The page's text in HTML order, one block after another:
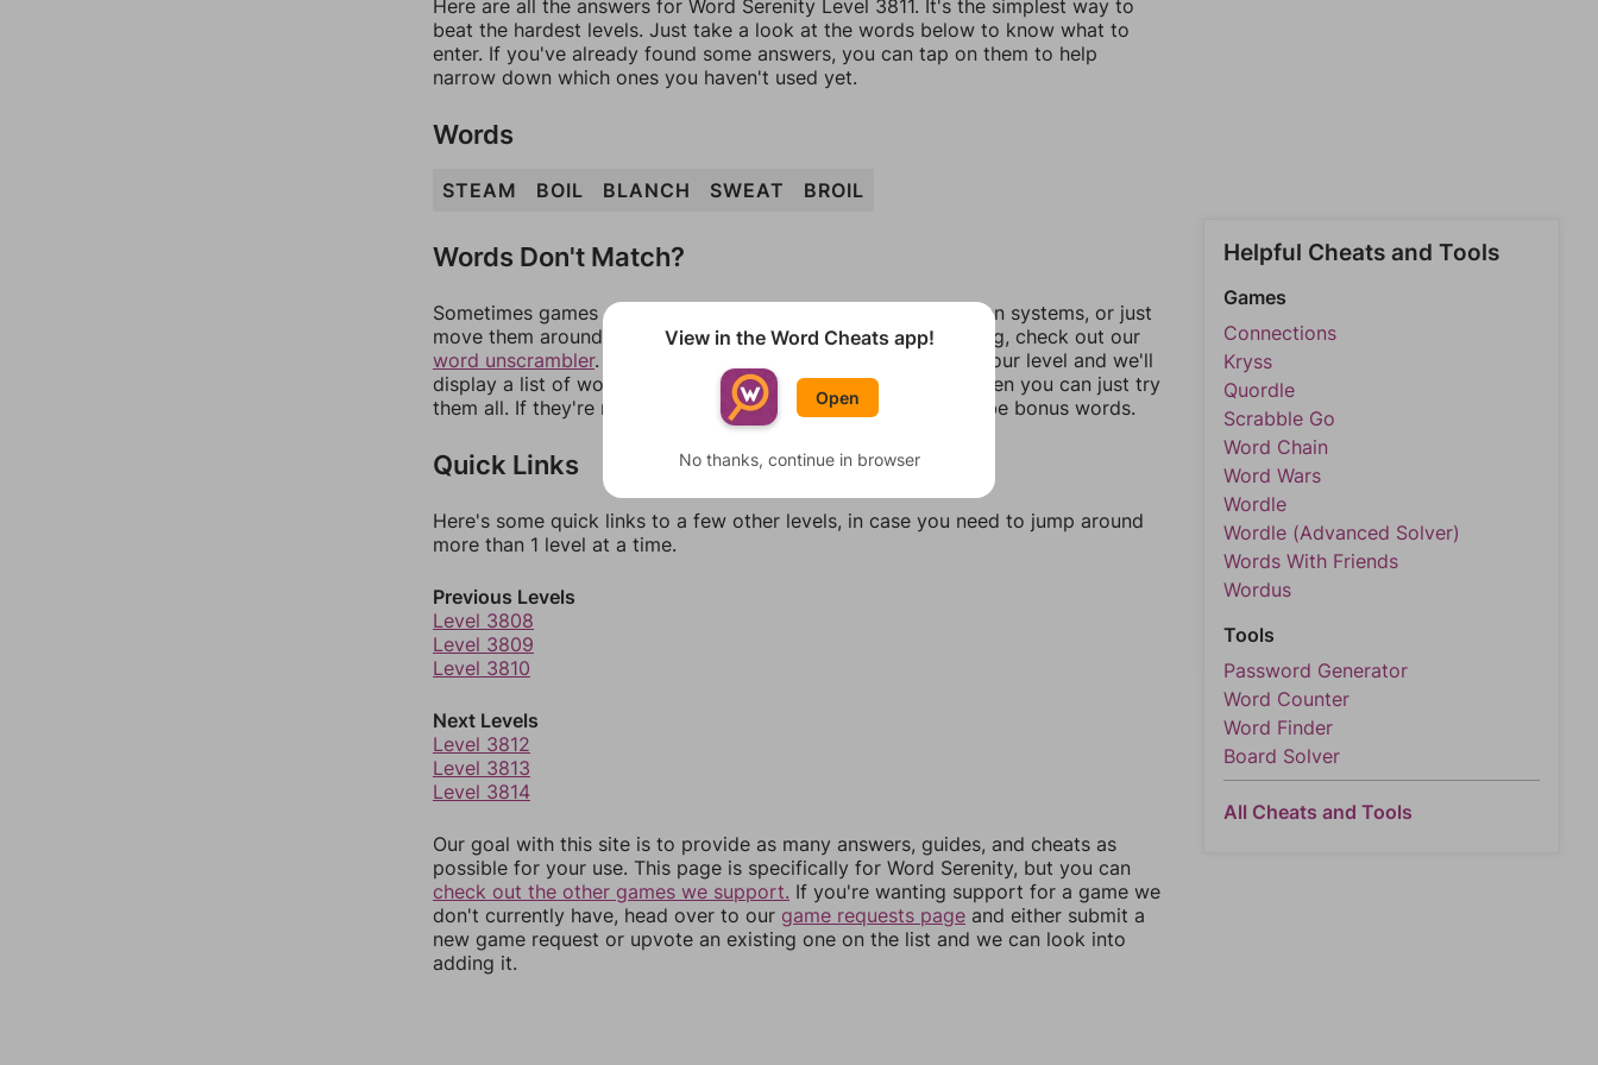
Here are all the answers for Word Serenity Level 3811. It's the simplest way to
beat the hardest levels. Just take a look at the words below to know what to
enter. If you've already found some answers, you can tap on them to help
narrow down which ones you haven't used yet.
Words
STEAM BOIL BLANCH SWEAT BROIL
Words Don't Match?
Sometimes games can randomize levels, change them between systems, or just
move them around in an update. If our answers aren't matching, check out our
word unscrambler. There, you can tell us what letters are on your level and we'll
display a list of words that can be made with those letters. Then you can just try
them all. If they're not answers, most of them should at least be bonus words.
Quick Links
Here's some quick links to a few other levels, in case you need to jump around
more than 1 level at a time.
Previous Levels
Level 3808
Level 3809
Level 3810
Next Levels
Level 3812
Level 3813
Level 3814
Our goal with this site is to provide as many answers, guides, and cheats as
possible for your use. This page is specifically for Word Serenity, but you can
check out the other games we support. If you're wanting support for a game we
don't currently have, head over to our game requests page and either submit a
new game request or upvote an existing one on the list and we can look into
adding it.
Helpful Cheats and Tools
Games
Connections
Kryss
Quordle
Scrabble Go
Word Chain
Word Wars
Wordle
Wordle (Advanced Solver)
Words With Friends
Wordus
Tools
Password Generator
Word Counter
Word Finder
Board Solver
All Cheats and Tools
View in the Word Cheats app!
Open
No thanks, continue in browser